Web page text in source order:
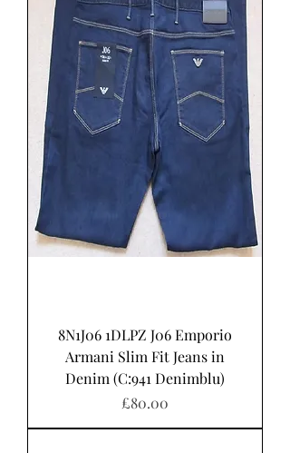
8N1J06 1DLPZ J06 Emporio
Armani Slim Fit Jeans in
Denim (C:941 Denimblu)
Price
£80.00